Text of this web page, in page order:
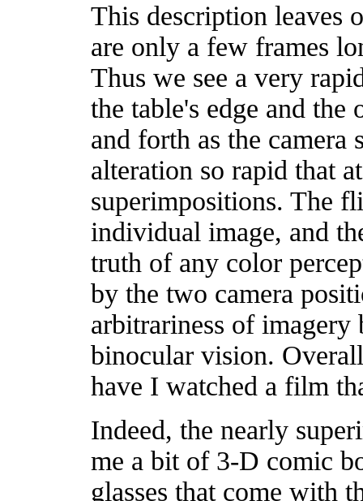
This description leaves
are only a few frames
Thus we see a very
the table's edge and the
and forth as the camera
alteration so rapid that
superimpositions. The
individual image, and
truth of any color
by the two camera
arbitrariness of imagery
binocular vision.
have I watched a film
Indeed, the nearly
me a bit of 3-D comic
glasses that come with